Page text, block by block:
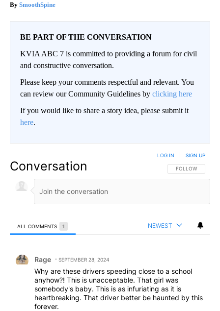
SmoothSpine
BE PART OF THE CONVERSATION
KVIA ABC 7 is committed to providing a forum for civil
and constructive conversation.
Please keep your comments respectful and relevant. You
can review our Community Guidelines by clicking here
If you would like to share a story idea, please submit it
here.
Conversation FOLLOW THIS
FOLLOW
LOG IN SIGN UP
ALL COMMENTS 1 NEWEST
Rage SEPTEMBER 28, 2024
Why are these drivers speeding close to a school
anyhow?! This is unacceptable. That girl was
somebody's baby. This is as infuriating as it is
heartbreaking. That driver better be haunted by this
forever.